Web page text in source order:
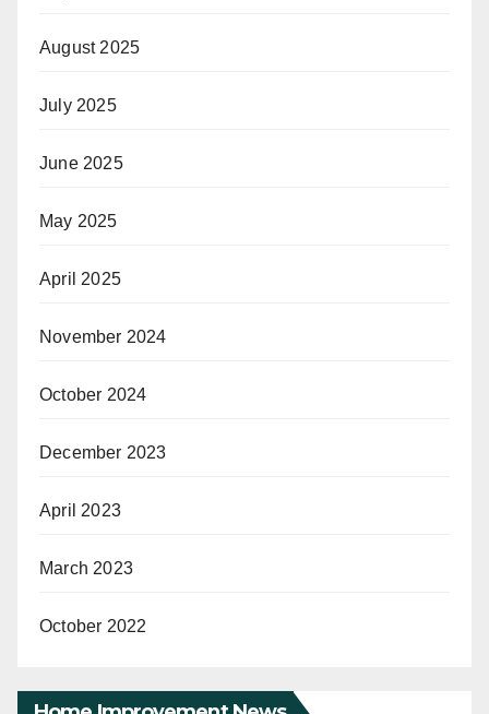
August 2025
July 2025
June 2025
May 2025
April 2025
November 2024
October 2024
December 2023
April 2023
March 2023
October 2022